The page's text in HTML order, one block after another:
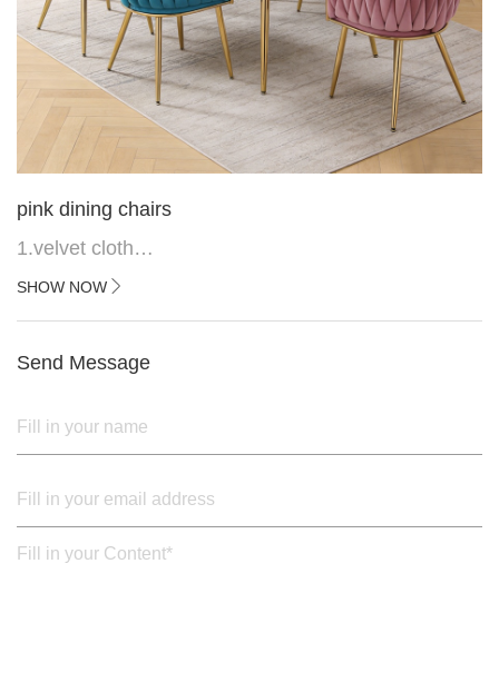
pink dining chairs
1.velvet cloth
2.black painted cross iron feet
SHOW NOW
Send Message